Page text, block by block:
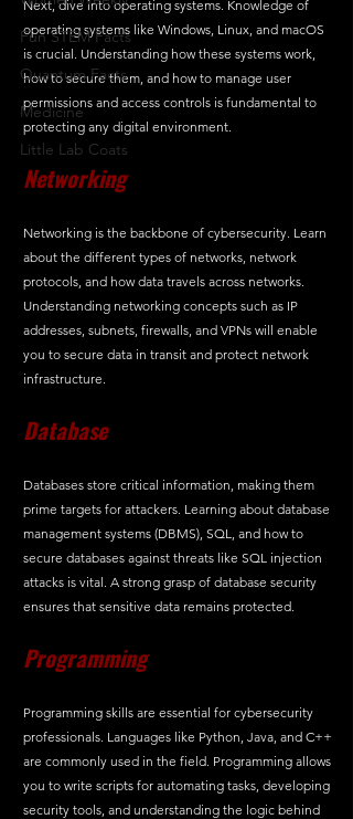
Fun STEM Facts
Quantum Facts
Medicine
Little Lab Coats
Next, dive into operating systems. Knowledge of
operating systems like Windows, Linux, and macOS
is crucial. Understanding how these systems work,
how to secure them, and how to manage user
permissions and access controls is fundamental to
protecting any digital environment.
Networking
Networking is the backbone of cybersecurity. Learn
about the different types of networks, network
protocols, and how data travels across networks.
Understanding networking concepts such as IP
addresses, subnets, firewalls, and VPNs will enable
you to secure data in transit and protect network
infrastructure.
Database
Databases store critical information, making them
prime targets for attackers. Learning about database
management systems (DBMS), SQL, and how to
secure databases against threats like SQL injection
attacks is vital. A strong grasp of database security
ensures that sensitive data remains protected.
Programming
Programming skills are essential for cybersecurity
professionals. Languages like Python, Java, and C++
are commonly used in the field. Programming allows
you to write scripts for automating tasks, developing
security tools, and understanding the logic behind